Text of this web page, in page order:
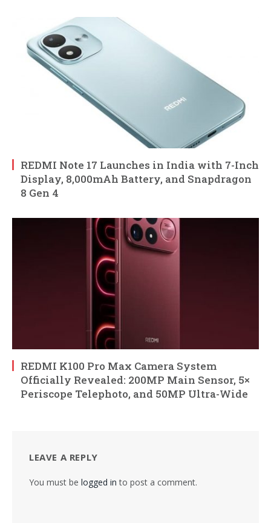
REDMI Note 17 Launches in India with 7-Inch
Display, 8,000mAh Battery, and Snapdragon
8 Gen 4
REDMI K100 Pro Max Camera System
Officially Revealed: 200MP Main Sensor, 5×
Periscope Telephoto, and 50MP Ultra-Wide
LEAVE A REPLY
You must be logged in to post a comment.